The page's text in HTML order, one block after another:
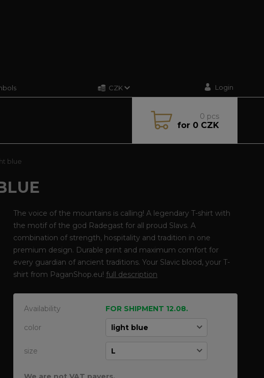
CZK Login
0 pcs
for0 CZK
blue
The voice of the mountains is calling! A legendary T-shirt with
the motif of the god Radegast for all proud Slavs. A
combination of strength, hospitality and tradition in one
premium design. Durable print and maximum comfort for
every guardian of ancient traditions. Your Slavic blood, your T-
shirt from PaganShop.eu! full description
Availability FOR SHIPMENT 12.08.
color
size